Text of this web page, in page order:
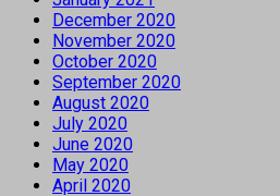
December 2020
November 2020
October 2020
September 2020
August 2020
July 2020
June 2020
May 2020
April 2020